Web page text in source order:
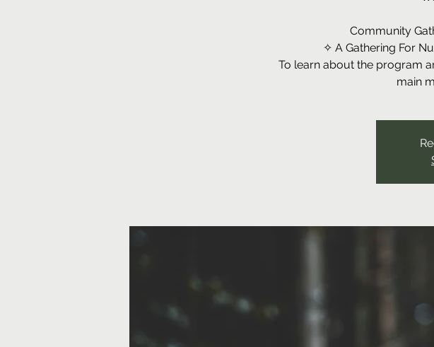
Community
✧ A Gathering For
To learn about the program
main